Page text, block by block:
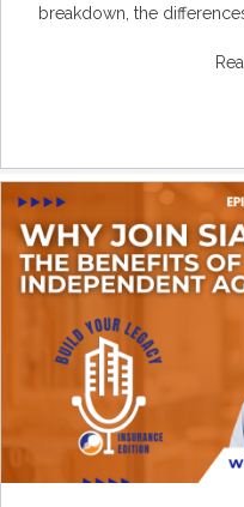
breakdown, the